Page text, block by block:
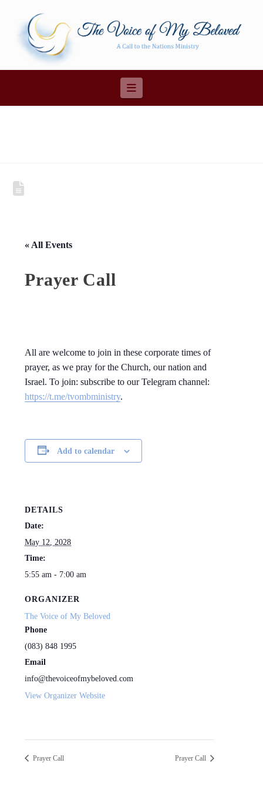
Navigation
« All Events
Prayer Call
All are welcome to join in these corporate times of
prayer, as we pray for the Church, our nation and
Israel. To join: subscribe to our Telegram channel:
https://t.me/tvombministry.
Add to calendar
DETAILS
Date:
May 12, 2028
Time:
5:55 am - 7:00 am
ORGANIZER
The Voice of My Beloved
Phone
(083) 848 1995
Email
info@thevoiceofmybeloved.com
View Organizer Website
Prayer Call Prayer Call